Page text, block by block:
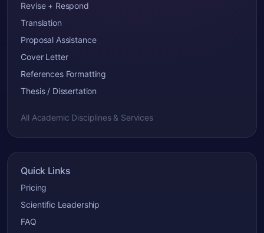
Revise + Respond
Translation
Proposal Assistance
Cover Letter
References Formatting
Thesis / Dissertation
All Academic Disciplines & Services
Quick Links
Pricing
Scientific Leadership
FAQ